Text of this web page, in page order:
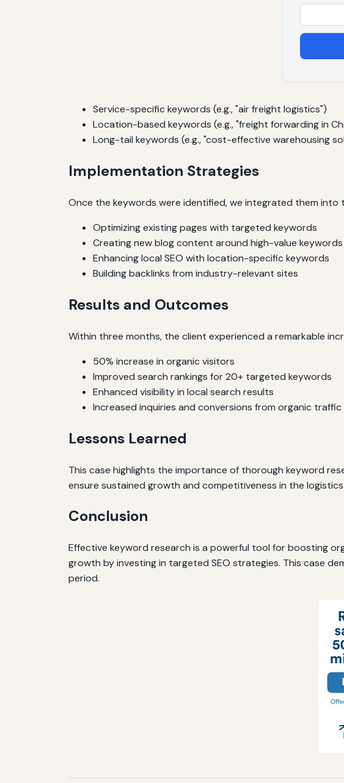
Service-specific keywords (e.g., "air freight logistics")
Location-based keywords (e.g., "freight forwarding in
Long-tail keywords (e.g., "cost-effective warehousing
Implementation Strategies
Once the keywords were identified, we integrated them into
Optimizing existing pages with targeted keywords
Creating new blog content around high-value keywords
Enhancing local SEO with location-specific keywords
Building backlinks from industry-relevant sites
Results and Outcomes
Within three months, the client experienced a remarkable
50% increase in organic visitors
Improved search rankings for 20+ targeted keywords
Enhanced visibility in local search results
Increased inquiries and conversions from organic traffic
Lessons Learned
This case highlights the importance of thorough keyword
ensure sustained growth and competitiveness in the
Conclusion
Effective keyword research is a powerful tool for boosting
growth by investing in targeted SEO strategies. This case
period.